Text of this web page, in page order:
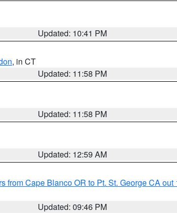
Updated: 10:41 PM
, in CT
Updated: 11:58 PM
Updated: 11:58 PM
Updated: 12:59 AM
from Cape Blanco OR to Pt. St. George CA out
Updated: 09:46 PM